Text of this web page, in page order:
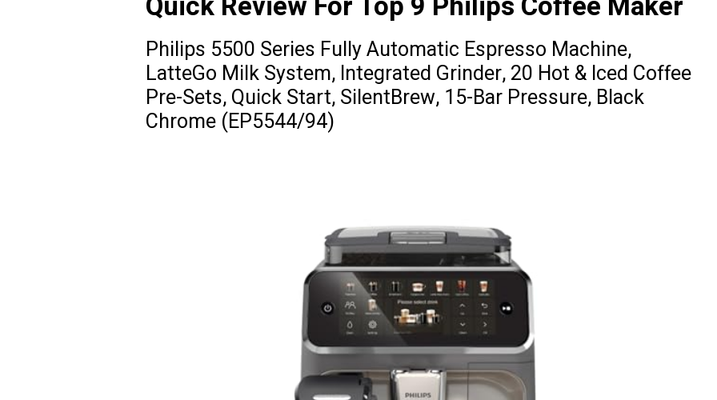
Philips 5500 Series Fully Automatic Espresso Machine,
LatteGo Milk System, Integrated Grinder, 20 Hot & Iced Coffee
Pre-Sets, Quick Start, SilentBrew, 15-Bar Pressure, Black
Chrome (EP5544/94)